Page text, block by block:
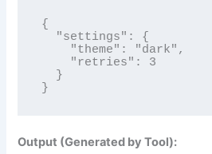
{
}
Output (Generated by Tool):